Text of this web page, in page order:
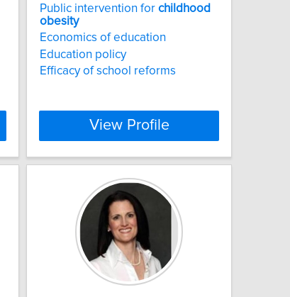
Public intervention for childhood
obesity
Economics of education
Education policy
Efficacy of school reforms
View Profile